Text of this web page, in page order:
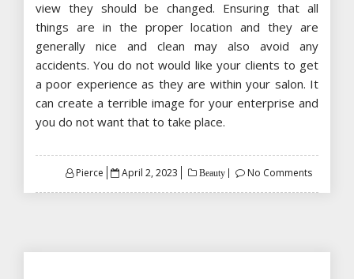
view they should be changed. Ensuring that all
things are in the proper location and they are
generally nice and clean may also avoid any
accidents. You do not would like your clients to get
a poor experience as they are within your salon. It
can create a terrible image for your enterprise and
you do not want that to take place.
Pierce
Posted
April 2, 2023 Beauty No Comments